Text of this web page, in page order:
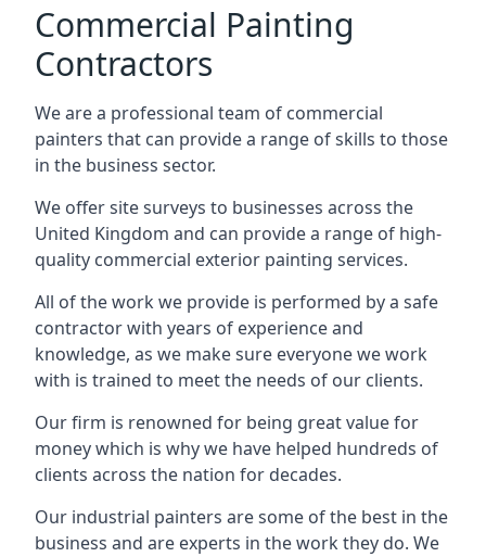
Commercial Painting
Contractors
We are a professional team of commercial
painters that can provide a range of skills to those
in the business sector.
We offer site surveys to businesses across the
United Kingdom and can provide a range of high-
quality commercial exterior painting services.
All of the work we provide is performed by a safe
contractor with years of experience and
knowledge, as we make sure everyone we work
with is trained to meet the needs of our clients.
Our firm is renowned for being great value for
money which is why we have helped hundreds of
clients across the nation for decades.
Our industrial painters are some of the best in the
business and are experts in the work they do. We